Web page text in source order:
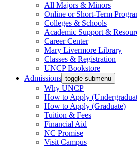
All Majors & Minors
Online or Short-Term
Colleges & Schools
Academic Support &
Career Center
Mary Livermore Library
Classes & Registration
UNCP Bookstore
Admissions toggle submenu
Why UNCP
How to Apply
How to Apply (Graduate)
Tuition & Fees
Financial Aid
NC Promise
Visit Campus